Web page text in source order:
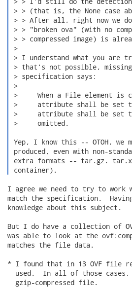
> > (that is, the None case
> > After all, right now we
> > "broken ova" (with no
> > compressed image) is
>
> I understand what you are
> that's not possible,
> specification says:
>
>     When a File element is
>     attribute shall be set to
>     attribute shall be set
>     omitted.
Yep, I know this -- OTOH, we
produced, even with non-
extra formats -- tar.gz.
container).
I agree we need to try to work
match the specification.
knowledge about this subject.
But I do have a collection of
was able to look at the
matches the file data.
* I found that in 13 OVF file
used.  In all of those
  gzip-compressed file.